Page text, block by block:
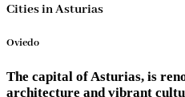
Cities in Asturias
Oviedo
The capital of Asturias, is
architecture and vibrant